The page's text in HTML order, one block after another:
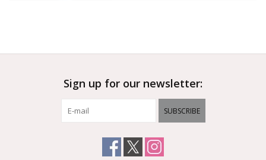
Sign up for our newsletter:
SUBSCRIBE